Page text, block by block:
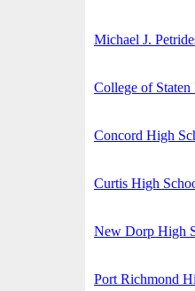
Michael J.
College of
Concord High
Curtis High
New Dorp High
Port Richmond